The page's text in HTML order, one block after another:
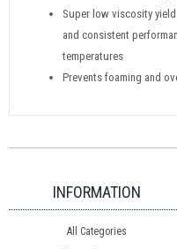
Super low viscosity
and consistent
temperatures
Prevents foaming and
INFORMATION
All Categories